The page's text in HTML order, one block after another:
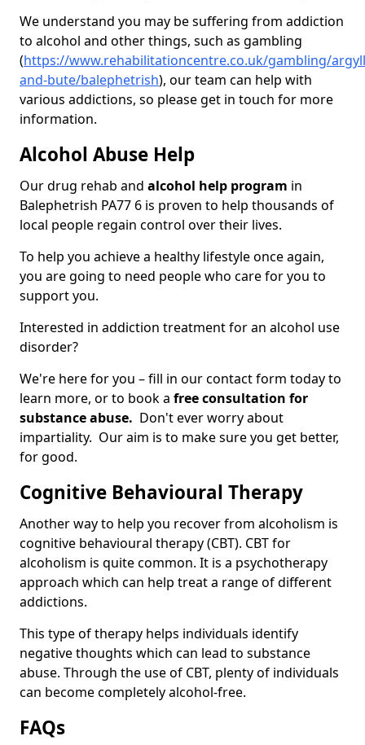
We understand you may be suffering from addiction
to alcohol and other things, such as gambling
(https://www.rehabilitationcentre.co.uk/gambling/
and-bute/balephetrish), our team can help with
various addictions, so please get in touch for more
information.
Alcohol Abuse Help
Our drug rehab and alcohol help program in
Balephetrish PA77 6 is proven to help thousands of
local people regain control over their lives.
To help you achieve a healthy lifestyle once again,
you are going to need people who care for you to
support you.
Interested in addiction treatment for an alcohol use
disorder?
We're here for you – fill in our contact form today to
learn more, or to book a free consultation for
substance abuse. Don't ever worry about
impartiality. Our aim is to make sure you get better,
for good.
Cognitive Behavioural Therapy
Another way to help you recover from alcoholism is
cognitive behavioural therapy (CBT). CBT for
alcoholism is quite common. It is a psychotherapy
approach which can help treat a range of different
addictions.
This type of therapy helps individuals identify
negative thoughts which can lead to substance
abuse. Through the use of CBT, plenty of individuals
can become completely alcohol-free.
FAQs